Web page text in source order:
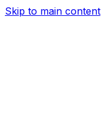
Skip to main content